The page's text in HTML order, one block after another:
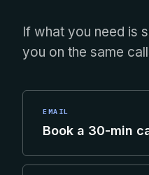
If what you need is
you on the same
EMAIL
Book a 30-min